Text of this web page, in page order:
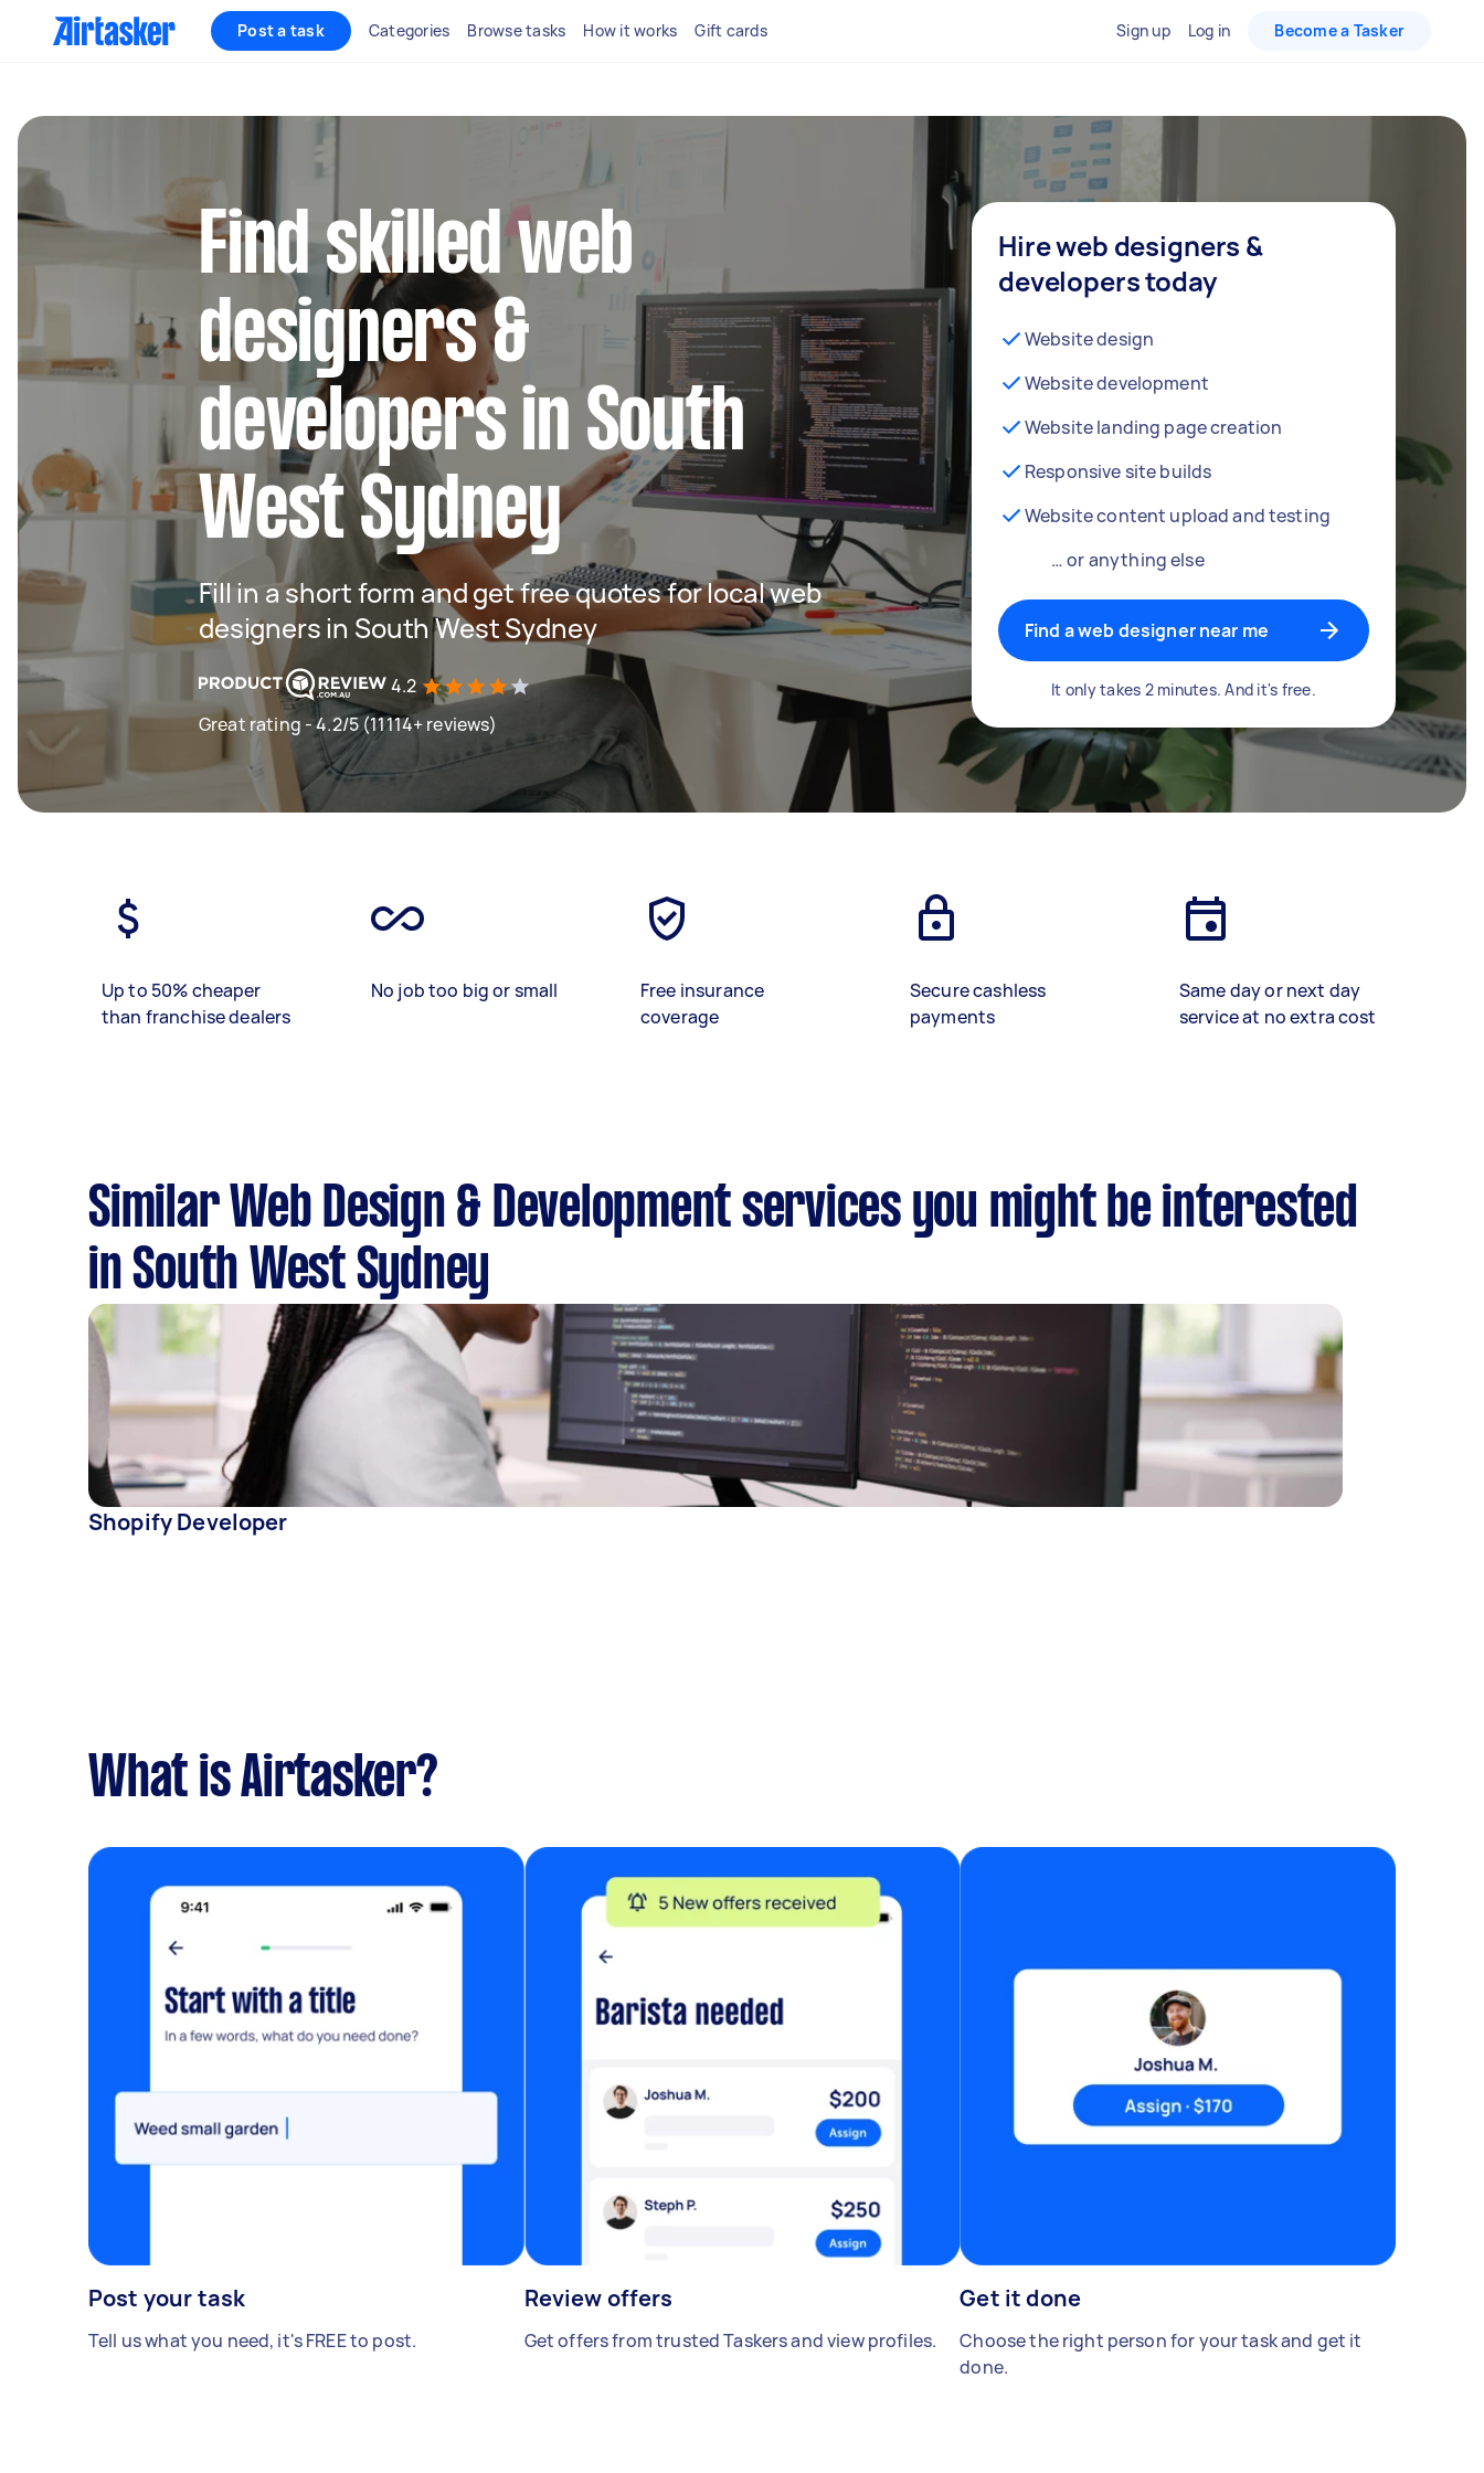
Post a task Categories Browse tasks How it works Gift cards Sign up Log in Become a Tasker
Find skilled web
designers &
developers in South
West Sydney
Fill in a short form and get free quotes for local web
designers in South West Sydney
4.2
Great rating - 4.2/5 (11114+ reviews)
Hire web designers &
developers today
Website design
Website development
Website landing page creation
Responsive site builds
Website content upload and testing
… or anything else
Find a web designer near me
It only takes 2 minutes. And it's free.
Up to 50% cheaper
than franchise dealers
No job too big or small
Free insurance
coverage
Secure cashless
payments
Same day or next day
service at no extra cost
Similar Web Design & Development services you might be interested
in South West Sydney
Shopify Developer
What is Airtasker?
Post your task
Tell us what you need, it's FREE to post.
Review offers
Get offers from trusted Taskers and view profiles.
Get it done
Choose the right person for your task and get it
done.